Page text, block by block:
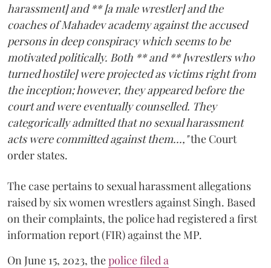
harassment] and ** [a male wrestler] and the
coaches of Mahadev academy against the accused
persons in deep conspiracy which seems to be
motivated politically. Both ** and ** [wrestlers who
turned hostile] were projected as victims right from
the inception; however, they appeared before the
court and were eventually counselled. They
categorically admitted that no sexual harassment
acts were committed against them...,"the Court
order states.
The case pertains to sexual harassment allegations
raised by six women wrestlers against Singh. Based
on their complaints, the police had registered a first
information report (FIR) against the MP.
On June 15, 2023, thepolice filed a